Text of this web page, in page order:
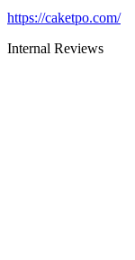
https://caketpo.com/
Internal Reviews